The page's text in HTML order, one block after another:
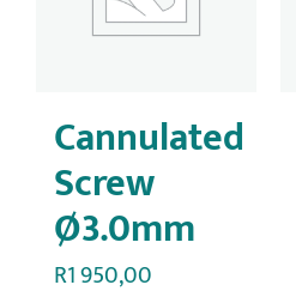
Cannulated
Screw
Ø3.0mm
R1 950,00